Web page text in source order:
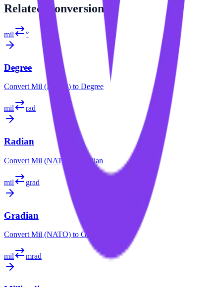
Related Conversions
mil °
Degree
Convert Mil (NATO) to Degree
mil rad
Radian
Convert Mil (NATO) Radian
mil grad
Gradian
Convert Mil (NATO) to Gradian
mil mrad